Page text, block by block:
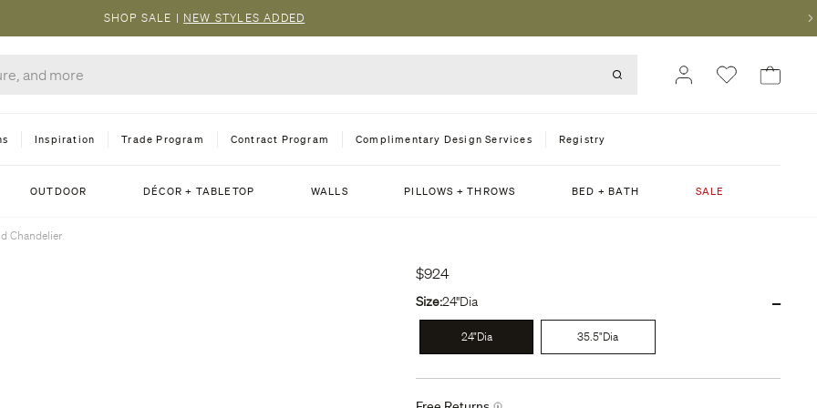
SHOP SALE | NEW STYLES ADDED
Inspiration Trade Program Contract Program Complimentary Design Services Registry
OUTDOOR DÉCOR + TABLETOP WALLS PILLOWS + THROWS BED + BATH SALE
Chandelier
$924
Size:24"Dia -
24"Dia 35.5"Dia